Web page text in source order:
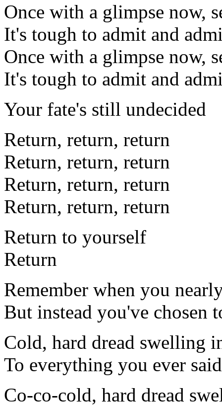
Once with a glimpse now,
It's tough to admit and
Once with a glimpse now,
It's tough to admit and
Your fate's still undecided
Return, return, return
Return, return, return
Return, return, return
Return, return, return
Return to yourself
Return
Remember when you
But instead you've chosen
Cold, hard dread swelling
To everything you ever
Co-co-cold, hard dread